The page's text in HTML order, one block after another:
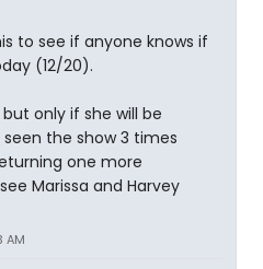
to see if anyone knows if
(12/20).
only if she will be
the show 3 times
one more
Marissa and Harvey
AM